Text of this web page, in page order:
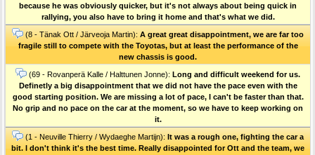
because he was obviously quicker, but it's not always about being quick in
rallying, you also have to bring it home and that's what we did.
(8 - Tänak Ott / Järveoja Martin): A great great disappointment, we are far too
fragile still to compete with the Toyotas, but at least the performance of the
new chassis is good.
(69 - Rovanperä Kalle / Halttunen Jonne): Long and difficult weekend for us.
Definetly a big disappointment that we did not have the pace even with the
good starting position. We are missing a lot of pace, I can't be faster than that.
No grip and no pace on the car at the moment, so we have to keep working on
it.
(1 - Neuville Thierry / Wydaeghe Martijn): It was a rough one, fighting the car a
bit. I don't think it's the best time. Really disappointed for Ott and the team, we